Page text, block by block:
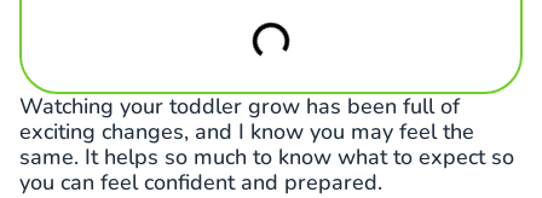
Watching your toddler grow has been full of
exciting changes, and I know you may feel the
same. It helps so much to know what to expect so
you can feel confident and prepared.